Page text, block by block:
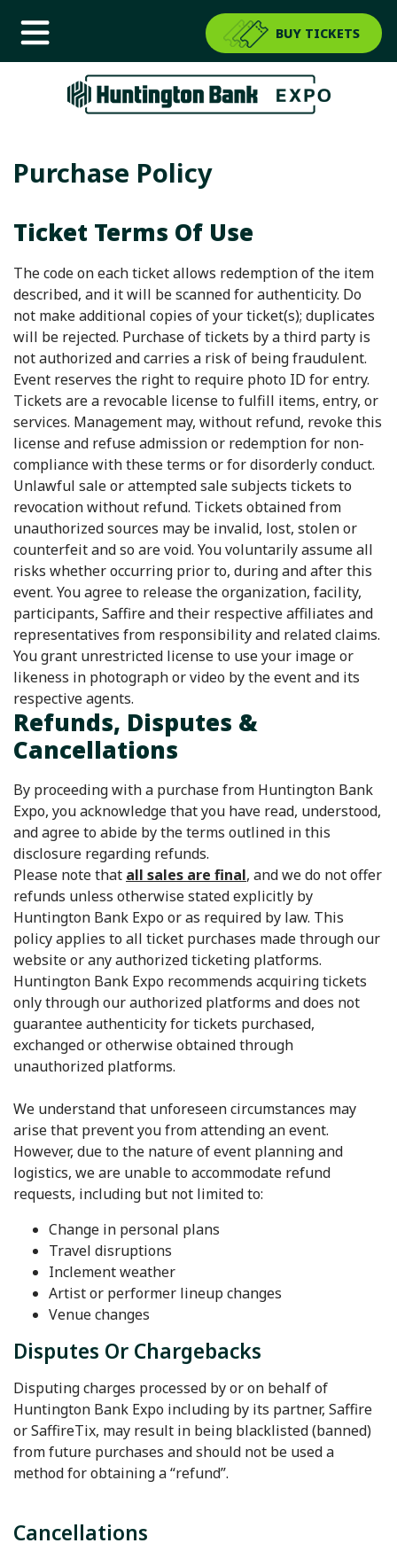
BUY TICKETS
Purchase Policy
Ticket Terms Of Use
The code on each ticket allows redemption of the item
described, and it will be scanned for authenticity. Do
not make additional copies of your ticket(s); duplicates
will be rejected. Purchase of tickets by a third party is
not authorized and carries a risk of being fraudulent.
Event reserves the right to require photo ID for entry.
Tickets are a revocable license to fulfill items, entry, or
services. Management may, without refund, revoke this
license and refuse admission or redemption for non-
compliance with these terms or for disorderly conduct.
Unlawful sale or attempted sale subjects tickets to
revocation without refund. Tickets obtained from
unauthorized sources may be invalid, lost, stolen or
counterfeit and so are void. You voluntarily assume all
risks whether occurring prior to, during and after this
event. You agree to release the organization, facility,
participants, Saffire and their respective affiliates and
representatives from responsibility and related claims.
You grant unrestricted license to use your image or
likeness in photograph or video by the event and its
respective agents.
Refunds, Disputes &
Cancellations
By proceeding with a purchase from Huntington Bank
Expo, you acknowledge that you have read, understood,
and agree to abide by the terms outlined in this
disclosure regarding refunds.
Please note that all sales are final, and we do not offer
refunds unless otherwise stated explicitly by
Huntington Bank Expo or as required by law. This
policy applies to all ticket purchases made through our
website or any authorized ticketing platforms.
Huntington Bank Expo recommends acquiring tickets
only through our authorized platforms and does not
guarantee authenticity for tickets purchased,
exchanged or otherwise obtained through
unauthorized platforms.
We understand that unforeseen circumstances may
arise that prevent you from attending an event.
However, due to the nature of event planning and
logistics, we are unable to accommodate refund
requests, including but not limited to:
Change in personal plans
Travel disruptions
Inclement weather
Artist or performer lineup changes
Venue changes
Disputes Or Chargebacks
Disputing charges processed by or on behalf of
Huntington Bank Expo including by its partner, Saffire
or SaffireTix, may result in being blacklisted (banned)
from future purchases and should not be used a
method for obtaining a “refund”.
Cancellations